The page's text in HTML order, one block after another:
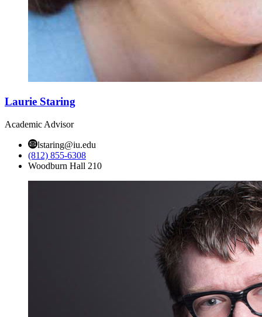
Laurie Staring
Academic Advisor
lstaring@iu.edu
(812) 855-6308
Woodburn Hall 210